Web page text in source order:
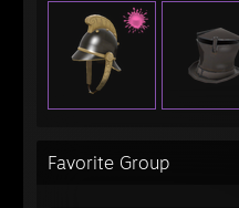
Favorite Group